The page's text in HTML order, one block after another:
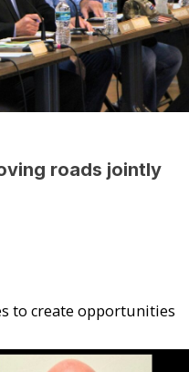
roads jointly
to create opportunities